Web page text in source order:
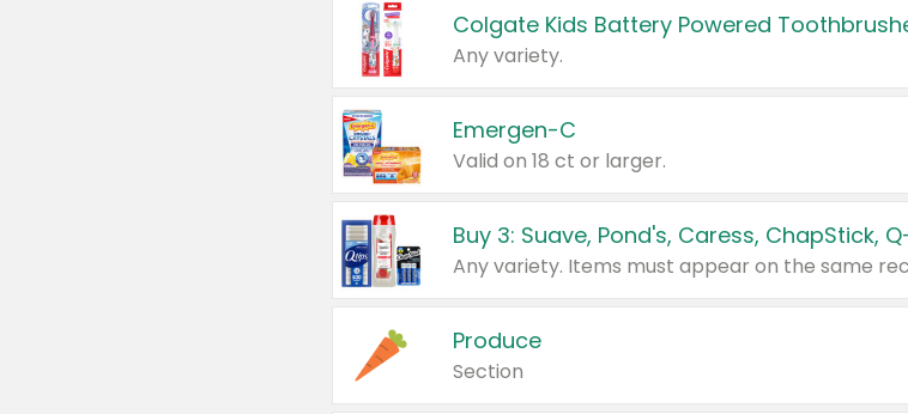
Colgate Kids Battery Powered
Any variety.
Emergen-C
Valid on 18 ct or larger.
Produce
Section